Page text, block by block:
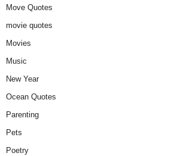
Move Quotes
movie quotes
Movies
Music
New Year
Ocean Quotes
Parenting
Pets
Poetry